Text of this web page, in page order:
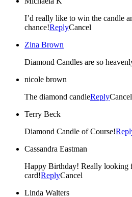
I’d really like to win the candle
chance!ReplyCancel
Zina Brown
Diamond Candles are so
nicole brown
The diamond candleReplyCancel
Terry Beck
Diamond Candle of Course!
Cassandra Eastman
Happy Birthday! Really looking
card!ReplyCancel
Linda Walters